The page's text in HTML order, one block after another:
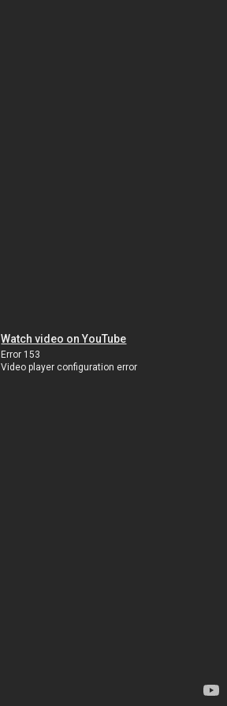
Watch video on YouTube
Error 153
Video player configuration error